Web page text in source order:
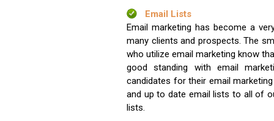
Email Lists
Email marketing has become a
many clients and prospects. The
who utilize email marketing know
good standing with email
candidates for their email
and up to date email lists to all of
lists.